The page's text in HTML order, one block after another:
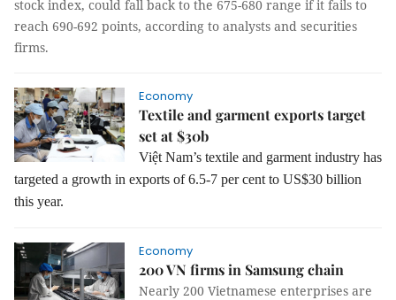
stock index, could fall back to the 675-680 range if it fails to
reach 690-692 points, according to analysts and securities
firms.
Economy
Textile and garment exports target
set at $30b
Việt Nam’s textile and garment industry has
targeted a growth in exports of 6.5-7 per cent to US$30 billion
this year.
Economy
200 VN firms in Samsung chain
Nearly 200 Vietnamese enterprises are